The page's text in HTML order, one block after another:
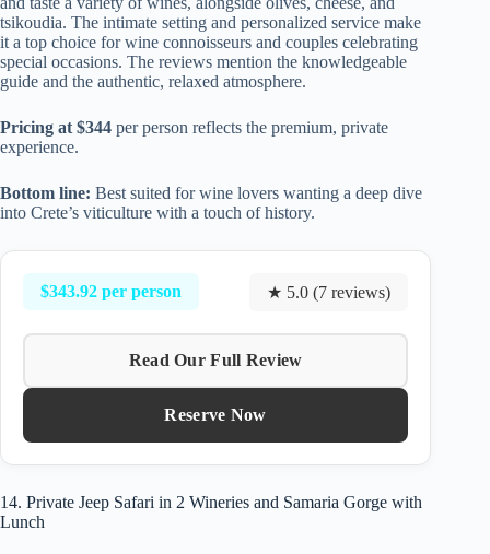
tsikoudia. The intimate setting and personalized service make
it a top choice for wine connoisseurs and couples celebrating
special occasions. The reviews mention the knowledgeable
guide and the authentic, relaxed atmosphere.
Pricing at $344 per person reflects the premium, private
experience.
Bottom line: Best suited for wine lovers wanting a deep dive
into Crete’s viticulture with a touch of history.
$343.92 per person ★ 5.0 (7 reviews)
Read Our Full Review
Reserve Now
14. Private Jeep Safari in 2 Wineries and Samaria Gorge with
Lunch